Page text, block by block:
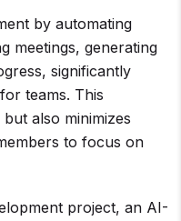
by automating
meetings, generating
significantly
teams. This
also minimizes
to focus on
project, an AI-